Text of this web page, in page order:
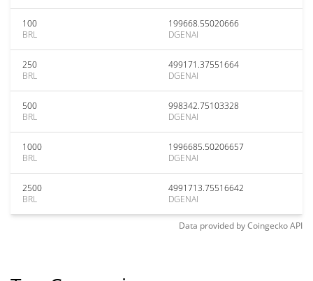
100
BRL
199668.55020666
DGENAI
250
BRL
499171.37551664
DGENAI
500
BRL
998342.75103328
DGENAI
1000
BRL
1996685.50206657
DGENAI
2500
BRL
4991713.75516642
DGENAI
Data provided byCoingeckoAPI